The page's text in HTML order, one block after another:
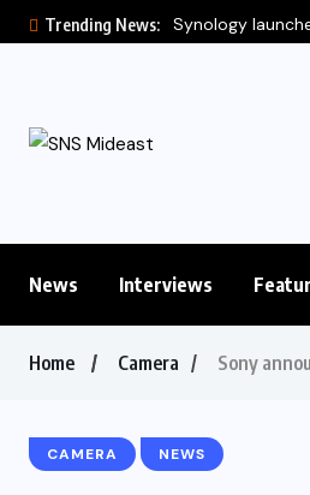
Trending News: Synology
News Interviews
Home Camera Sony
CAMERA NEWS